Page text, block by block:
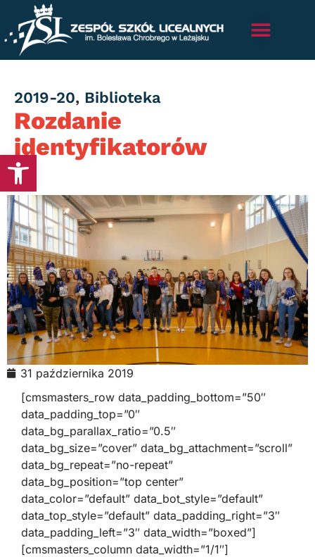
Otwórz pasek narzędzi
Rozdanie
identyfikatorów
Category
2019-20, Biblioteka
31 października 2019
[cmsmasters_row data_padding_bottom=”50″
data_padding_top=”0″
data_bg_parallax_ratio=”0.5″
data_bg_size=”cover” data_bg_attachment=”scroll”
data_bg_repeat=”no-repeat”
data_bg_position=”top center”
data_color=”default” data_bot_style=”default”
data_top_style=”default” data_padding_right=”3″
data_padding_left=”3″ data_width=”boxed”]
[cmsmasters_column data_width=”1/1″]